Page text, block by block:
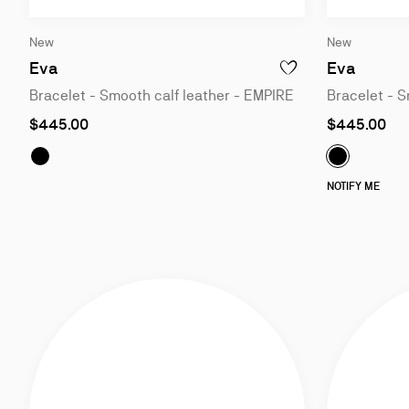
1
of
3
New
Eva ADD TO WISHLIST -
Bracelet - Smooth calf leather - EMPIRE
As
as
$445.00
Eva:
Bracelet - Smooth calf leather - BLACK
1
of
3
New
Eva
Bracelet -
As
as
$445.00
Eva:
NOTIFY ME